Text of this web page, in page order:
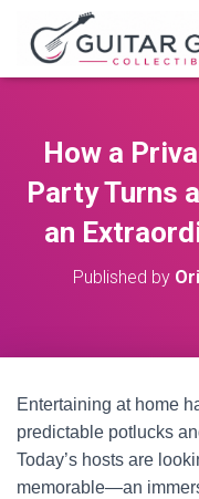
How a
Party Turns
an
Published by
Entertaining at home
predictable potlucks
Today’s hosts are
memorable—an